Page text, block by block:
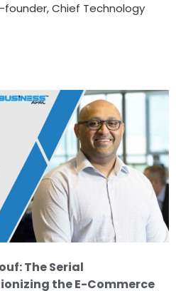
founder, Chief Technology
The Serial
the E-Commerce